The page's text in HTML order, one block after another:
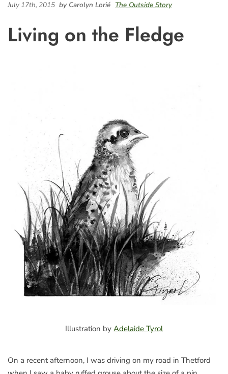
July 17th, 2015 by Carolyn Lorié The Outside Story
Living on the Fledge
Illustration by Adelaide Tyrol
On a recent afternoon, I was driving on my road in Thetford